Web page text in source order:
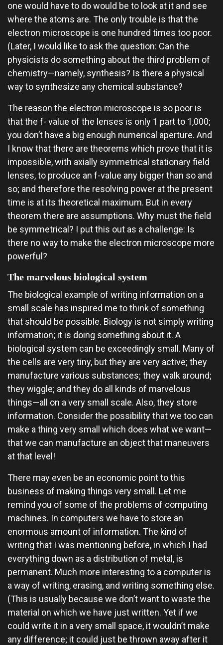
one would have to do would be to look at it and see
where the atoms are. The only trouble is that the
electron microscope is one hundred times too poor.
(Later, I would like to ask the question: Can the
physicists do something about the third problem of
chemistry—namely, synthesis? Is there a physical
way to synthesize any chemical substance?
The reason the electron microscope is so poor is
that the f- value of the lenses is only 1 part to 1,000;
you don’t have a big enough numerical aperture. And
I know that there are theorems which prove that it is
impossible, with axially symmetrical stationary field
lenses, to produce an f-value any bigger than so and
so; and therefore the resolving power at the present
time is at its theoretical maximum. But in every
theorem there are assumptions. Why must the field
be symmetrical? I put this out as a challenge: Is
there no way to make the electron microscope more
powerful?
The marvelous biological system
The biological example of writing information on a
small scale has inspired me to think of something
that should be possible. Biology is not simply writing
information; it is doing something about it. A
biological system can be exceedingly small. Many of
the cells are very tiny, but they are very active; they
manufacture various substances; they walk around;
they wiggle; and they do all kinds of marvelous
things—all on a very small scale. Also, they store
information. Consider the possibility that we too can
make a thing very small which does what we want—
that we can manufacture an object that maneuvers
at that level!
There may even be an economic point to this
business of making things very small. Let me
remind you of some of the problems of computing
machines. In computers we have to store an
enormous amount of information. The kind of
writing that I was mentioning before, in which I had
everything down as a distribution of metal, is
permanent. Much more interesting to a computer is
a way of writing, erasing, and writing something else.
(This is usually because we don’t want to waste the
material on which we have just written. Yet if we
could write it in a very small space, it wouldn’t make
any difference; it could just be thrown away after it